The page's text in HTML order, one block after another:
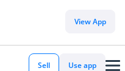
View App
Sell Use app